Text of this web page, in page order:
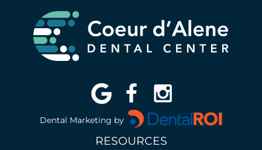
Dental Marketing by
RESOURCES